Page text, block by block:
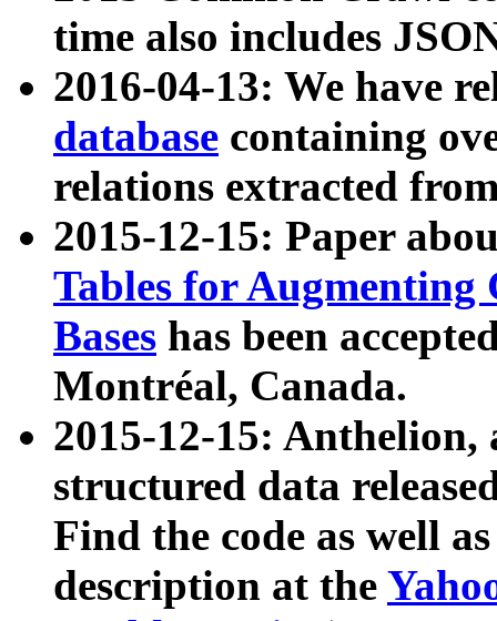
time also includes
2016-04-13: We have
database containing
relations extracted
2015-12-15: Paper
Tables for Augmenting
Bases has been
Montréal, Canada.
2015-12-15: Anthelion,
structured data
Find the code as well
description at the